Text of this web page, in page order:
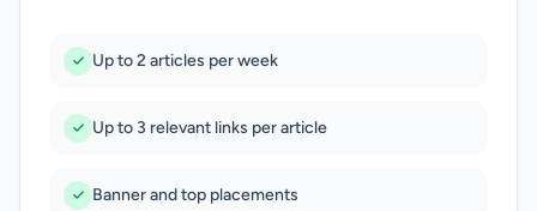
Up to 2 articles per week
Up to 3 relevant links per article
Banner and top placements